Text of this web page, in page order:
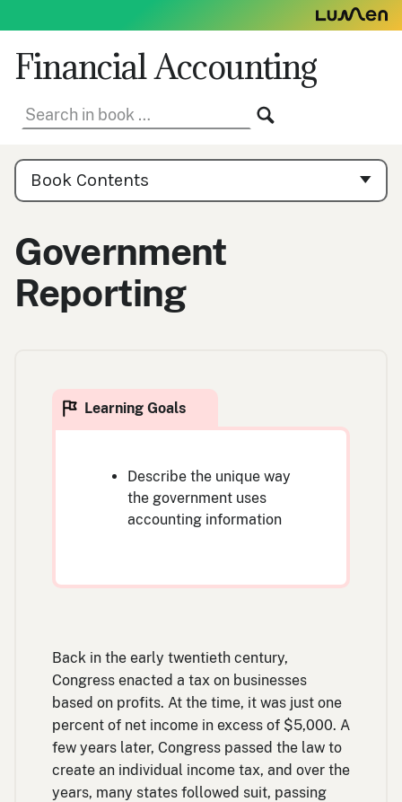
to
content
Financial Accounting
Search
in
Book
Contents
Navigation
Book Contents
Government
Reporting
Describe the unique way
the government uses
accounting information
Back in the early twentieth century,
Congress enacted a tax on businesses
based on profits. At the time, it was just one
percent of net income in excess of $5,000. A
few years later, Congress passed the law to
create an individual income tax, and over the
years, many states followed suit, passing